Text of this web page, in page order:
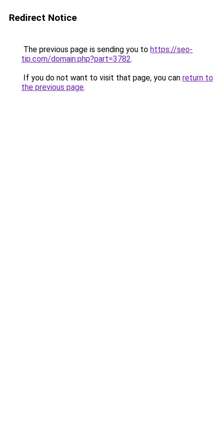
Redirect Notice
The previous page is sending you to https://seo-
tip.com/domain.php?part=3782.
If you do not want to visit that page, you can return to
the previous page.